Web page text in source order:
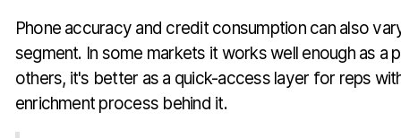
Phone accuracy and credit consumption can also
segment. In some markets it works well enough as a
others, it's better as a quick-access layer for reps
enrichment process behind it.